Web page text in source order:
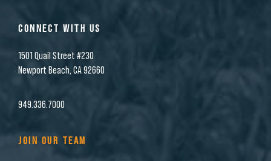
CONNECT WITH US
1501 Quail Street #230
Newport Beach, CA 92660
949.336.7000
JOIN OUR TEAM